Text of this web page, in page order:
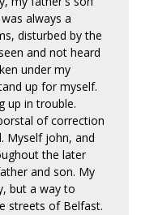
always a
disturbed by the
and not heard
under my
up for myself.
up in trouble.
of correction
Myself john, and
the later
and son. My
but a way to
streets of Belfast.